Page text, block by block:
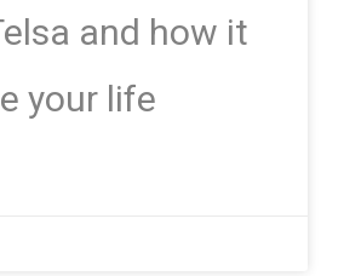
and how it
your life